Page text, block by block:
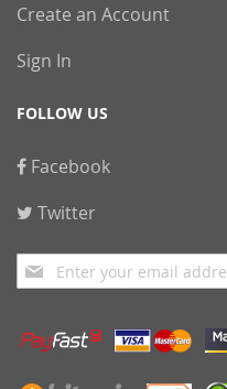
Create an Account
Sign In
FOLLOW US
Facebook
Twitter
Sign
Up
Our
Newsletter: